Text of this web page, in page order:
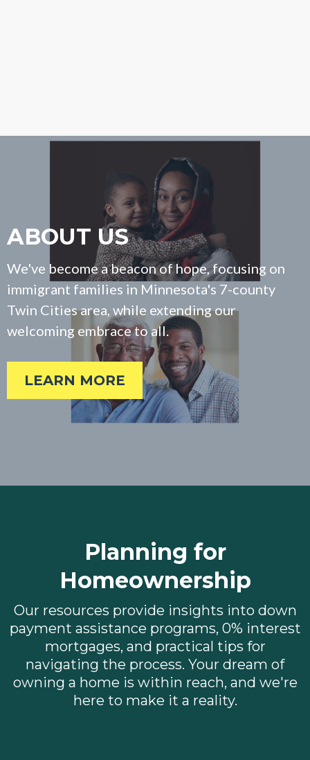
ABOUT US
We've become a beacon of hope, focusing on
immigrant families in Minnesota's 7-county
Twin Cities area, while extending our
welcoming embrace to all.
LEARN MORE
Planning for
Homeownership
Our resources provide insights into down
payment assistance programs, 0% interest
mortgages, and practical tips for
navigating the process. Your dream of
owning a home is within reach, and we're
here to make it a reality.